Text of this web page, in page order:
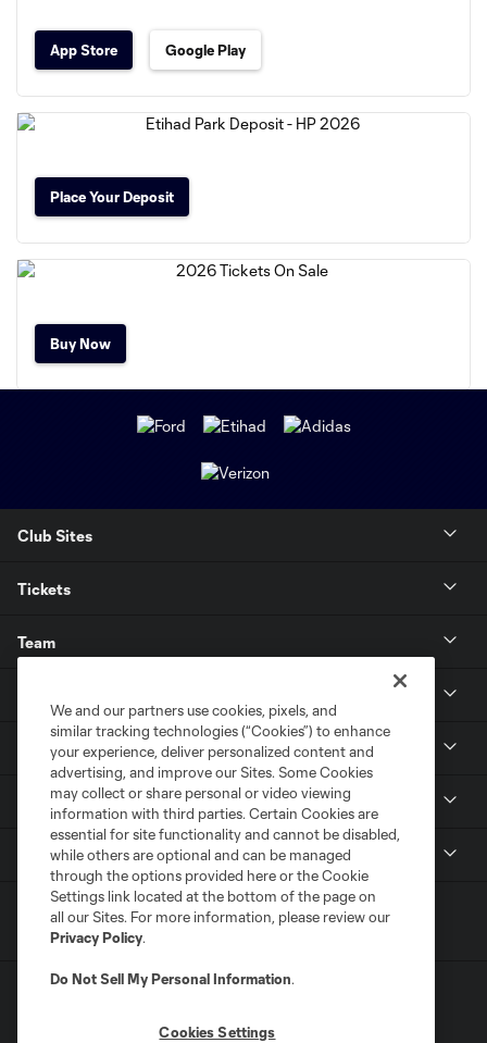
App Store Google Play
Place Your Deposit
Buy Now
Club Sites
Tickets
Team
Community
Youth
We and our partners use cookies, pixels, and
similar tracking technologies (“Cookies”) to enhance
your experience, deliver personalized content and
advertising, and improve our Sites. Some Cookies
may collect or share personal or video viewing
information with third parties. Certain Cookies are
essential for site functionality and cannot be disabled,
while others are optional and can be managed
through the options provided here or the Cookie
Settings link located at the bottom of the page on
all our Sites. For more information, please review our
Privacy Policy.
Do Not Sell My Personal Information.
Cookies Settings